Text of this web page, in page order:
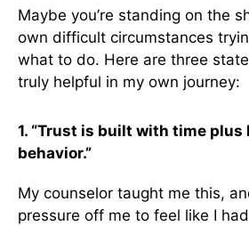
Maybe you’re standing on the
own difficult circumstances
what to do. Here are three
truly helpful in my own journey:
1. “Trust is built with time plus
behavior.”
My counselor taught me this,
pressure off me to feel like I